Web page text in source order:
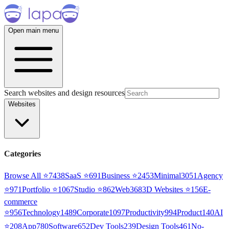
Open main menu
Search websites and design resources
Websites
Categories
Browse All ⭐7438SaaS ⭐691Business ⭐2453Minimal3051 Agency
⭐971Portfolio ⭐1067Studio ⭐862Web3683D Websites ⭐156E-
commerce
⭐956Technology1489Corporate1097Productivity994Product140AI
⭐208App780Software652Dev Tools239Design Tools461No-